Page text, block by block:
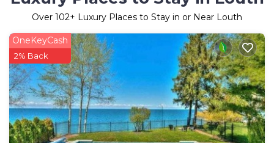
Over 102+ Luxury Places to Stay in or Near Louth
OneKeyCash
2% Back